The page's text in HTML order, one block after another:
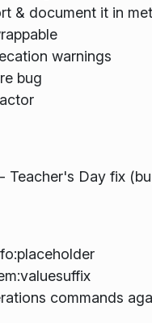
& document it in
warnings
bug
Teacher's Day fix
commands